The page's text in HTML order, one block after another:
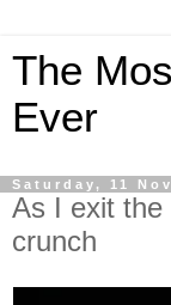
The
Ever
Saturday, 11
As I exit the
crunch